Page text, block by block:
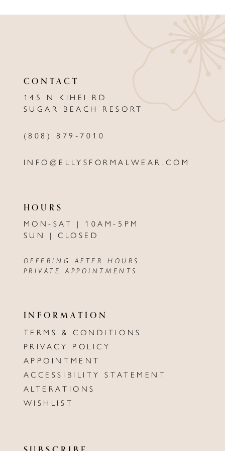
CONTACT
145 N KIHEI RD
SUGAR BEACH RESORT
(808) 879‑7010
INFO@ELLYSFORMALWEAR.COM
HOURS
MON-SAT | 10AM-5PM
SUN | CLOSED
OFFERING AFTER HOURS
PRIVATE APPOINTMENTS
INFORMATION
TERMS & CONDITIONS
PRIVACY POLICY
APPOINTMENT
ACCESSIBILITY STATEMENT
ALTERATIONS
WISHLIST